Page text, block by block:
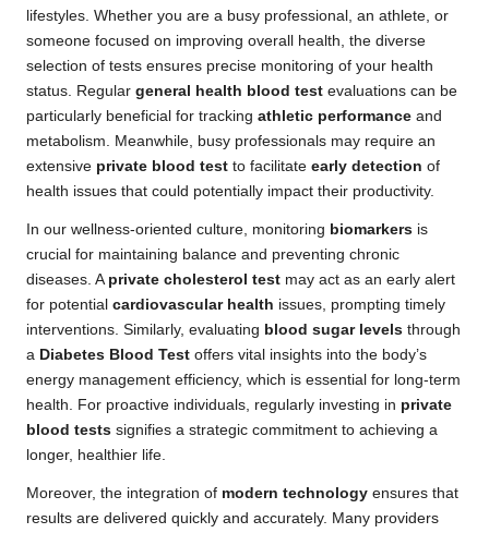
lifestyles. Whether you are a busy professional, an athlete, or
someone focused on improving overall health, the diverse
selection of tests ensures precise monitoring of your health
status. Regular general health blood test evaluations can be
particularly beneficial for tracking athletic performance and
metabolism. Meanwhile, busy professionals may require an
extensive private blood test to facilitate early detection of
health issues that could potentially impact their productivity.
In our wellness-oriented culture, monitoring biomarkers is
crucial for maintaining balance and preventing chronic
diseases. A private cholesterol test may act as an early alert
for potential cardiovascular health issues, prompting timely
interventions. Similarly, evaluating blood sugar levels through
a Diabetes Blood Test offers vital insights into the body’s
energy management efficiency, which is essential for long-term
health. For proactive individuals, regularly investing in private
blood tests signifies a strategic commitment to achieving a
longer, healthier life.
Moreover, the integration of modern technology ensures that
results are delivered quickly and accurately. Many providers